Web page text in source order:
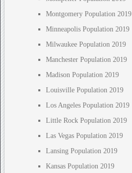
Montgomery Population 2019
Minneapolis Population 2019
Milwaukee Population 2019
Manchester Population 2019
Madison Population 2019
Louisville Population 2019
Los Angeles Population 2019
Little Rock Population 2019
Las Vegas Population 2019
Lansing Population 2019
Kansas Population 2019